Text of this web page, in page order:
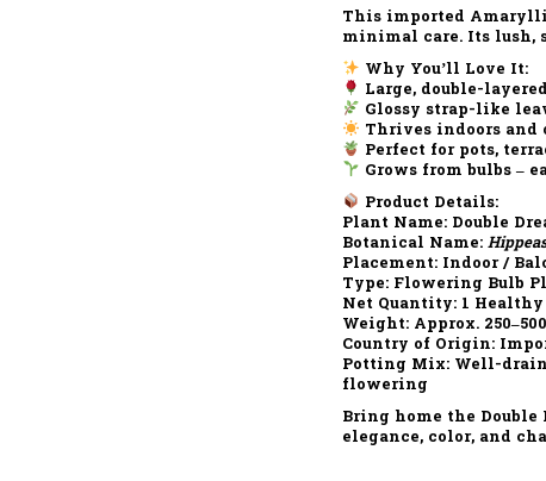
This imported
minimal care. Its lush,
Why You’ll Love It:
Large, double-
Glossy strap-like
Thrives indoors
Perfect for pots,
Grows from bulbs –
Product Details:
Plant Name: Double
Botanical Name:
Placement: Indoor /
Type: Flowering Bulb
Net Quantity: 1
Weight: Approx.
Country of Origin:
Potting Mix: Well-
flowering
Bring home the
elegance, color, and